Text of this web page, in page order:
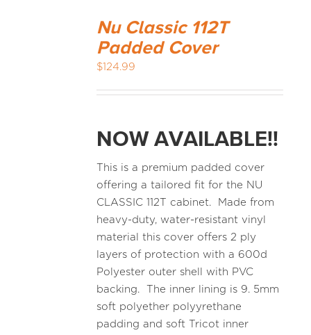
Nu Classic 112T
Padded Cover
$124.99
NOW AVAILABLE!!
This is a premium padded cover
offering a tailored fit for the NU
CLASSIC 112T cabinet. Made from
heavy-duty, water-resistant vinyl
material this cover offers 2 ply
layers of protection with a 600d
Polyester outer shell with PVC
backing. The inner lining is 9. 5mm
soft polyether polyyrethane
padding and soft Tricot inner